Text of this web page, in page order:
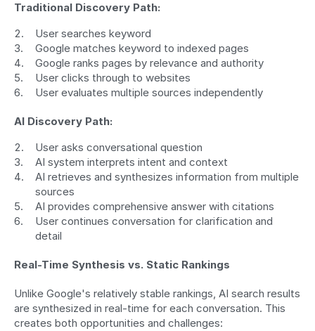
Traditional Discovery Path:
User searches keyword
Google matches keyword to indexed pages
Google ranks pages by relevance and authority
User clicks through to websites
User evaluates multiple sources independently
AI Discovery Path:
User asks conversational question
AI system interprets intent and context
AI retrieves and synthesizes information from multiple
sources
AI provides comprehensive answer with citations
User continues conversation for clarification and
detail
Real-Time Synthesis vs. Static Rankings
Unlike Google's relatively stable rankings, AI search results
are synthesized in real-time for each conversation. This
creates both opportunities and challenges: